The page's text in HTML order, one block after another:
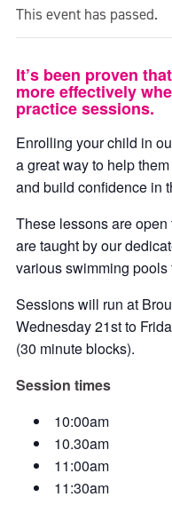
This event has passed.
It’s been proven
more effectively
practice sessions.
Enrolling your child in
a great way to help
and build confidence in
These lessons are
are taught by our
various swimming
Sessions will run at
Wednesday 21st to
(30 minute blocks).
Session times
10:00am
10.30am
11:00am
11:30am